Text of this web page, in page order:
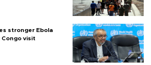
stronger Ebola
Congo visit